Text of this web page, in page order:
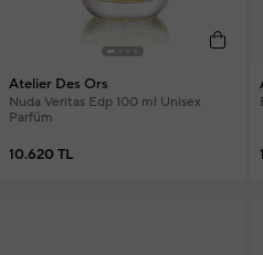
Atelier Des Ors
Nuda Veritas Edp 100 ml Unisex
Parfüm
10.620 TL